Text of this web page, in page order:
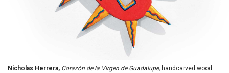
Nicholas Herrera, Corazón de la Virgen de Guadalupe, handcarved wood